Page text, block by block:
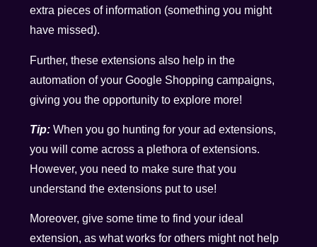
extra pieces of information (something you might
have missed).
Further, these extensions also help in the
automation of your Google Shopping campaigns,
giving you the opportunity to explore more!
Tip: When you go hunting for your ad extensions,
you will come across a plethora of extensions.
However, you need to make sure that you
understand the extensions put to use!
Moreover, give some time to find your ideal
extension, as what works for others might not help